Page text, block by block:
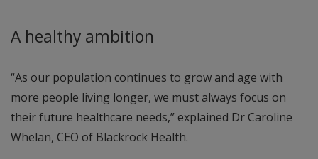
A healthy ambition
“As our population continues to grow and age with
more people living longer, we must always focus on
their future healthcare needs,” explained Dr Caroline
Whelan, CEO of Blackrock Health.